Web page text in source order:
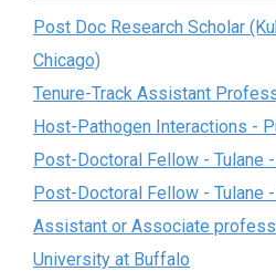
Post Doc Research Scholar
Chicago)
Tenure-Track Assistant
Host-Pathogen Interactions -
Post-Doctoral Fellow - Tulane
Post-Doctoral Fellow - Tulane
Assistant or Associate
University at Buffalo